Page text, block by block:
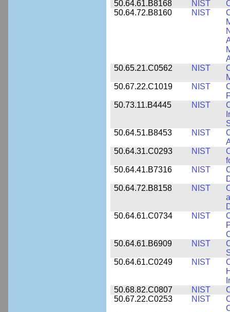
50.64.61.B8168
NIST
50.64.72.B8160
NIST
50.65.21.C0562
NIST
50.67.22.C1019
NIST
50.73.11.B4445
NIST
50.64.51.B8453
NIST
50.64.31.C0293
NIST
50.64.41.B7316
NIST
50.64.72.B8158
NIST
50.64.61.C0734
NIST
50.64.61.B6909
NIST
50.64.61.C0249
NIST
50.68.82.C0807
NIST
50.67.22.C0253
NIST